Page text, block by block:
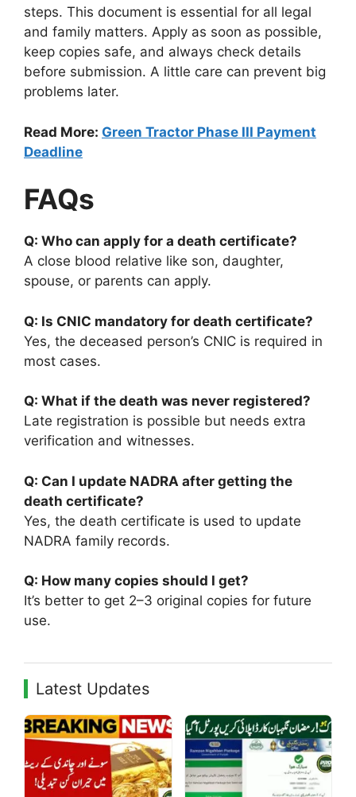
steps. This document is essential for all legal
and family matters. Apply as soon as possible,
keep copies safe, and always check details
before submission. A little care can prevent big
problems later.
Read More: Green Tractor Phase III Payment
Deadline
FAQs
Q: Who can apply for a death certificate?
A close blood relative like son, daughter,
spouse, or parents can apply.
Q: Is CNIC mandatory for death certificate?
Yes, the deceased person’s CNIC is required in
most cases.
Q: What if the death was never registered?
Late registration is possible but needs extra
verification and witnesses.
Q: Can I update NADRA after getting the
death certificate?
Yes, the death certificate is used to update
NADRA family records.
Q: How many copies should I get?
It’s better to get 2–3 original copies for future
use.
Latest Updates